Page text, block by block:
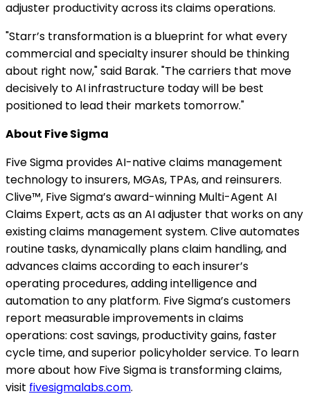
adjuster productivity across its claims operations.
"Starr’s transformation is a blueprint for what every
commercial and specialty insurer should be thinking
about right now," said Barak. "The carriers that move
decisively to AI infrastructure today will be best
positioned to lead their markets tomorrow."
About Five Sigma
Five Sigma provides AI-native claims management
technology to insurers, MGAs, TPAs, and reinsurers.
Clive™, Five Sigma’s award-winning Multi-Agent AI
Claims Expert, acts as an AI adjuster that works on any
existing claims management system. Clive automates
routine tasks, dynamically plans claim handling, and
advances claims according to each insurer’s
operating procedures, adding intelligence and
automation to any platform. Five Sigma’s customers
report measurable improvements in claims
operations: cost savings, productivity gains, faster
cycle time, and superior policyholder service. To learn
more about how Five Sigma is transforming claims,
visit fivesigmalabs.com.